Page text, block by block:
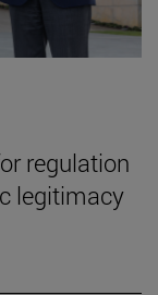
regulation
legitimacy